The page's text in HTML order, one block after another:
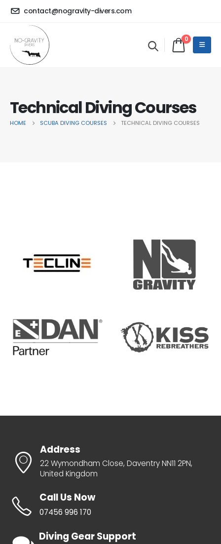
contact@nogravity-divers.com
0
Technical Diving Courses
HOME SCUBA DIVING COURSES TECHNICAL DIVING COURSES
Address
22 Wymondham Close, Daventry NN11 2PN,
United Kingdom
Call Us Now
07456 996 170
Diving Gear Support